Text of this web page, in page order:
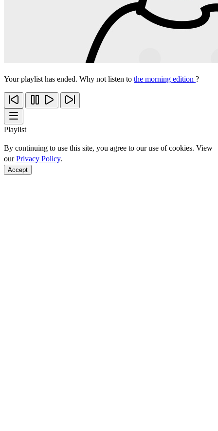
Your playlist has ended. Why not listen to the morning edition ?
Playlist
By continuing to use this site, you agree to our use of cookies. View
ourPrivacy Policy.
Accept